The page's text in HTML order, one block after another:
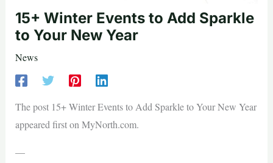
15+ Winter Events to Add Sparkle
to Your New Year
News
The post 15+ Winter Events to Add Sparkle to Your New Year
appeared first on MyNorth.com.
—